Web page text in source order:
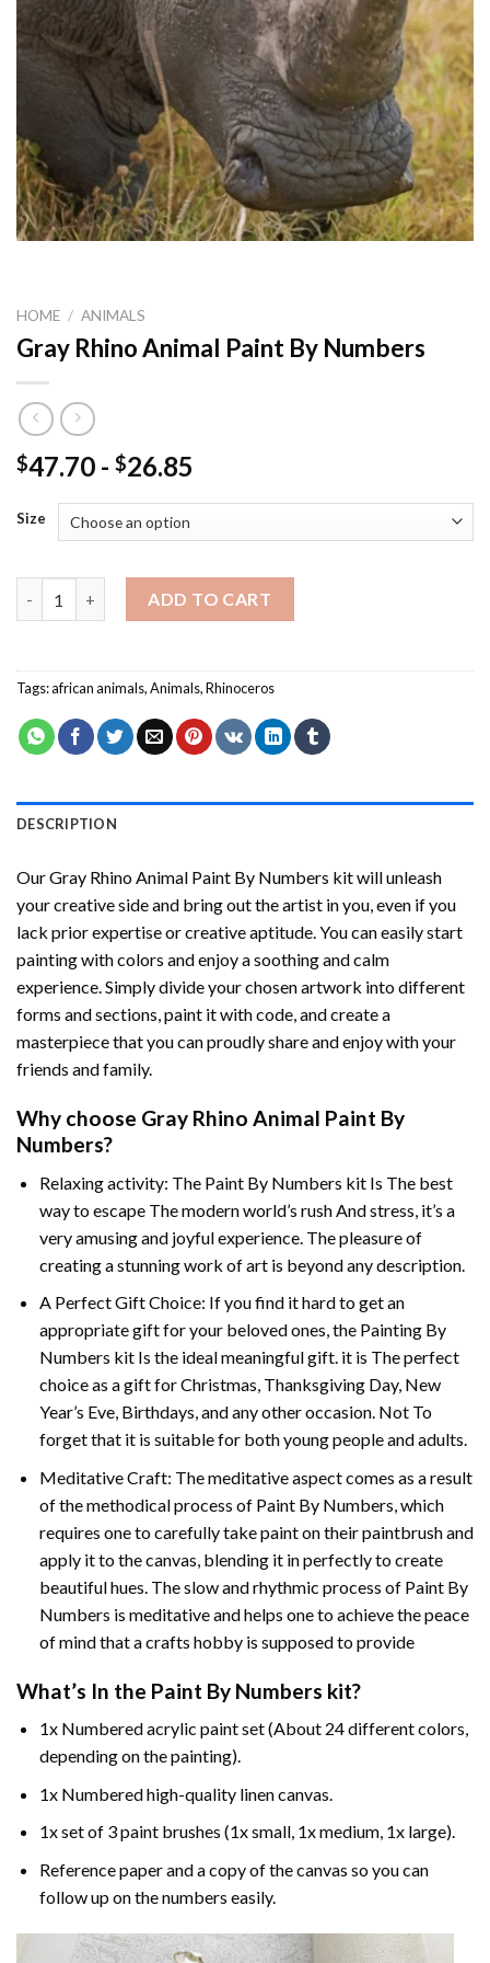
HOME / ANIMALS
Gray Rhino Animal Paint By Numbers
$47.70 - $26.85
Size
ADD TO CART
Tags:african animals,Animals,Rhinoceros
DESCRIPTION
OurGray Rhino Animal Paint By Numbers kit will unleash
your creative side and bring out the artist in you, even if you
lack prior expertise or creative aptitude. You can easily start
painting with colors and enjoy a soothing and calm
experience. Simply divide your chosen artwork into different
forms and sections, paint it with code, and create a
masterpiece that you can proudly share and enjoy with your
friends and family.
Why choose Gray Rhino Animal Paint By
Numbers?
Relaxing activity: The Paint By Numbers kit Is The best
way to escape The modern world’s rush And stress, it’s a
very amusing and joyful experience. The pleasure of
creating a stunning work of art is beyond any description.
A Perfect Gift Choice: If you find it hard to get an
appropriate gift for your beloved ones, the Painting By
Numbers kit Is the ideal meaningful gift. it is The perfect
choice as a gift for Christmas, Thanksgiving Day, New
Year’s Eve, Birthdays, and any other occasion. Not To
forget that it is suitable for both young people and adults.
Meditative Craft: The meditative aspect comes as a result
of the methodical process of Paint By Numbers, which
requires one to carefully take paint on their paintbrush and
apply it to the canvas, blending it in perfectly to create
beautiful hues. The slow and rhythmic process of Paint By
Numbers is meditative and helps one to achieve the peace
of mind that a crafts hobby is supposed to provide
What’s In the Paint By Numbers kit?
1x Numbered acrylic paint set (About 24 different colors,
depending on the painting).
1x Numbered high-quality linen canvas.
1x set of 3 paint brushes (1x small, 1x medium, 1x large).
Reference paper and a copy of the canvas so you can
follow up on the numbers easily.